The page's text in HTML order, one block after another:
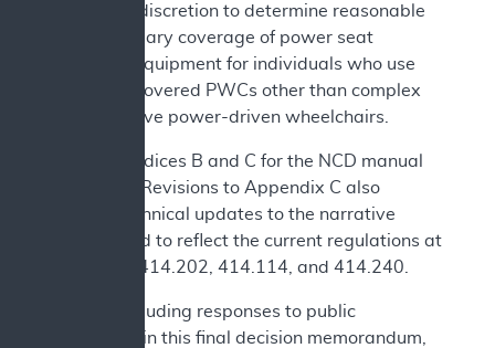
MAC) has discretion to determine reasonable
and necessary coverage of power seat
elevation equipment for individuals who use
Medicare covered PWCs other than complex
rehabilitative power-driven wheelchairs.
See Appendices B and C for the NCD manual
language. Revisions to Appendix C also
include technical updates to the narrative
background to reflect the current regulations at
42 CFR §§414.202, 414.114, and 414.240.
We are including responses to public
comments in this final decision memorandum,